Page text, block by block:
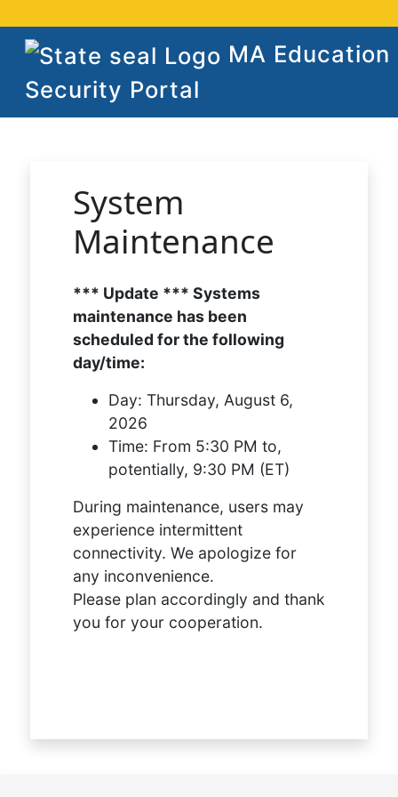
MA Education
Security Portal
System
Maintenance
*** Update *** Systems
maintenance has been
scheduled for the following
day/time:
Day: Thursday, August 6,
2026
Time: From 5:30 PM to,
potentially, 9:30 PM (ET)
During maintenance, users may
experience intermittent
connectivity. We apologize for
any inconvenience.
Please plan accordingly and thank
you for your cooperation.